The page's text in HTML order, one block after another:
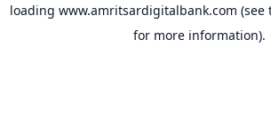
loading www.amritsardigitalbank.com (see
for more information).